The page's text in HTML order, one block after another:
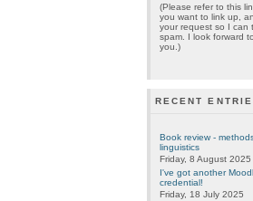
(Please refer to this
you want to link up,
your request so I can
spam. I look forward
you.)
RECENT
Book review -
linguistics
Friday, 8 August 2025
I've got another
credential!
Friday, 18 July 2025